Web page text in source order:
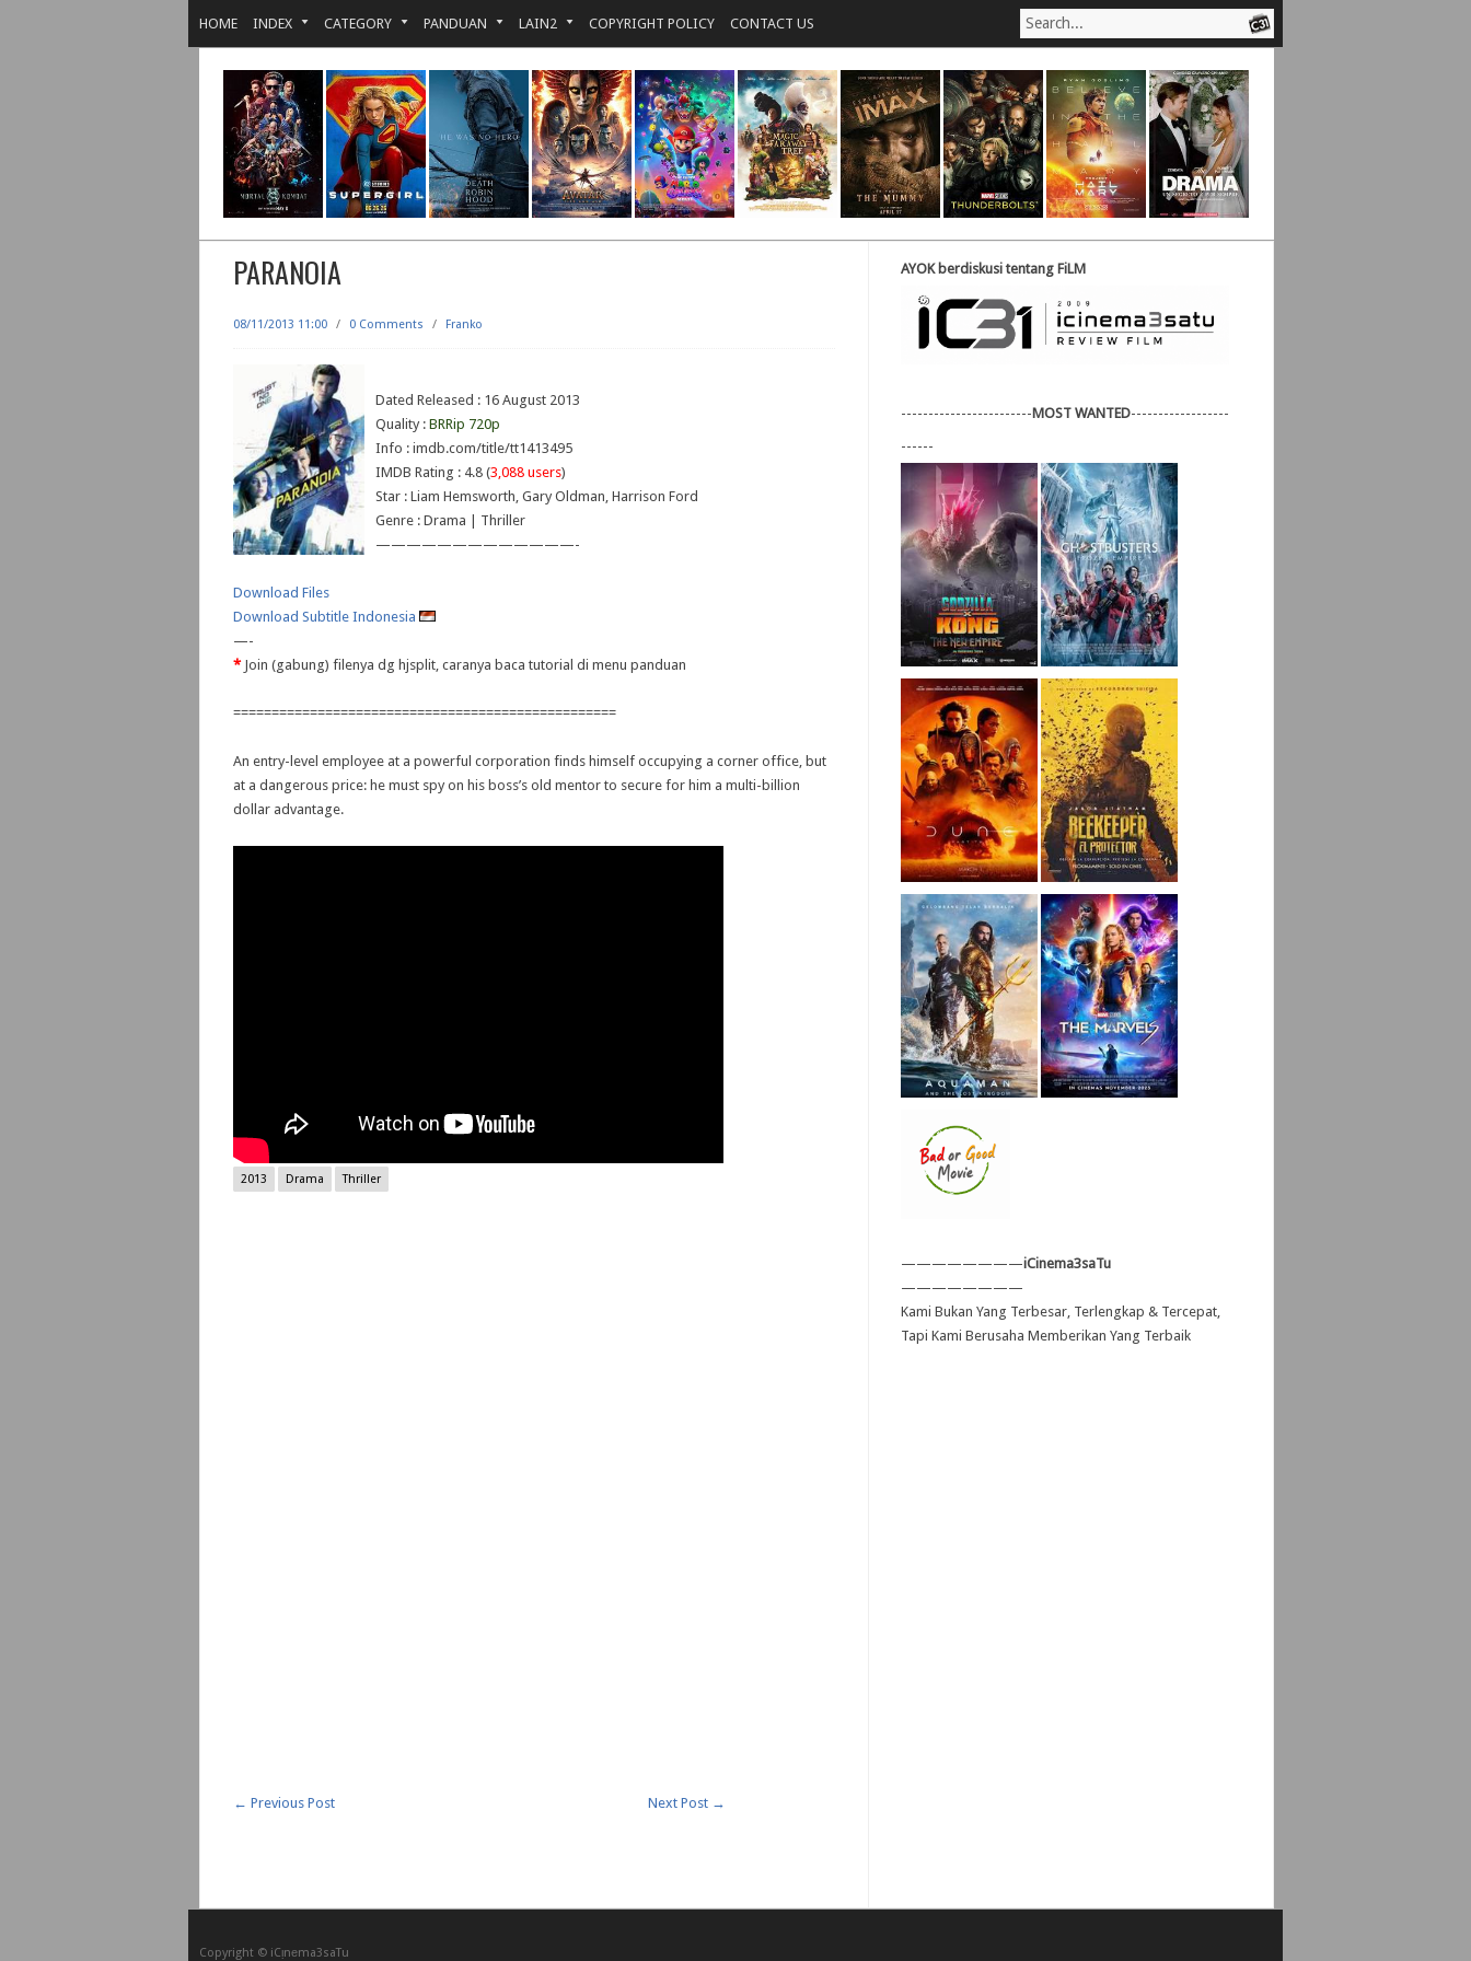
HOME INDEX CATEGORY PANDUAN LAIN2 COPYRIGHT POLICY CONTACT US
PARANOIA
08/11/2013 11:00 / 0 Comments / Franko
Dated Released : 16 August 2013
Quality : BRRip 720p
Info : imdb.com/title/tt1413495
IMDB Rating : 4.8 (3,088 users)
Star : Liam Hemsworth, Gary Oldman, Harrison Ford
Genre : Drama | Thriller
—————————————-
Download Files
Download Subtitle Indonesia
—-
*Join (gabung) filenya dg hjsplit, caranya baca tutorial di menu panduan
==================================================
An entry-level employee at a powerful corporation finds himself occupying a corner office, but
at a dangerous price: he must spy on his boss’s old mentor to secure for him a multi-billion
dollar advantage.
2013 Drama Thriller
← Previous Post Next Post →
AYOK berdiskusi tentang FiLM
------------------------MOST WANTED------------------
------
————————iCinema3saTu
————————
Kami Bukan Yang Terbesar, Terlengkap & Tercepat,
Tapi Kami Berusaha Memberikan Yang Terbaik
Copyright © iCᴉnеma3saTu